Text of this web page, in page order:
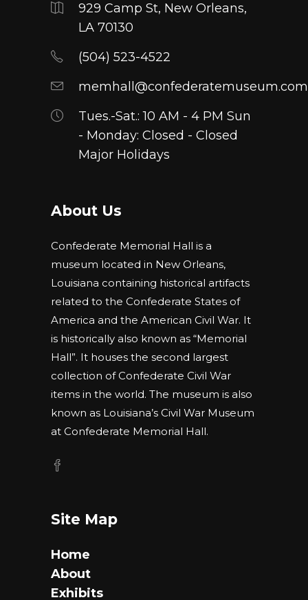
929 Camp St, New Orleans,
LA 70130
(504) 523-4522
memhall@confederatemuseum.com
Tues.-Sat.: 10 AM - 4 PM Sun
- Monday: Closed - Closed
Major Holidays
About Us
Confederate Memorial Hall is a
museum located in New Orleans,
Louisiana containing historical artifacts
related to the Confederate States of
America and the American Civil War. It
is historically also known as “Memorial
Hall”. It houses the second largest
collection of Confederate Civil War
items in the world. The museum is also
known as Louisiana’s Civil War Museum
at Confederate Memorial Hall.
Site Map
Home
About
Exhibits